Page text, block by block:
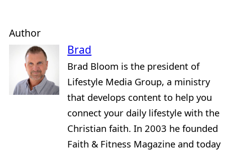
Author
Brad
Brad Bloom is the president of
Lifestyle Media Group, a ministry
that develops content to help you
connect your daily lifestyle with the
Christian faith. In 2003 he founded
Faith & Fitness Magazine and today